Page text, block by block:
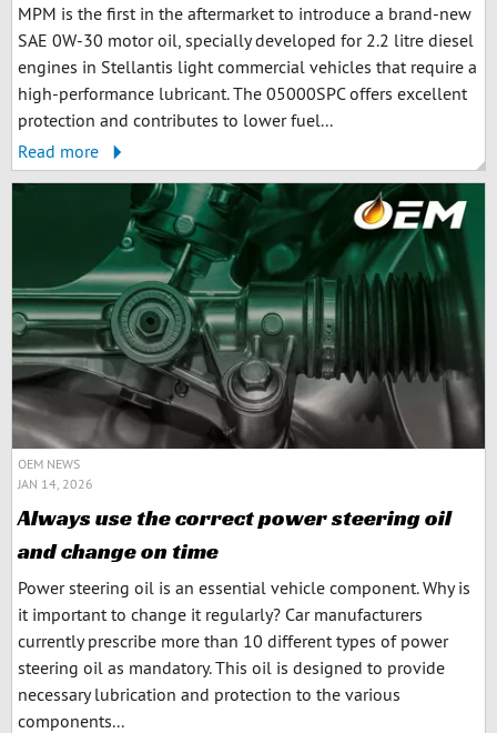
MPM is the first in the aftermarket to introduce a brand-new
SAE 0W-30 motor oil, specially developed for 2.2 litre diesel
engines in Stellantis light commercial vehicles that require a
high-performance lubricant. The 05000SPC offers excellent
protection and contributes to lower fuel...
Read more
OEM NEWS
JAN 14, 2026
Always use the correct power steering oil
and change on time
Power steering oil is an essential vehicle component. Why is
it important to change it regularly? Car manufacturers
currently prescribe more than 10 different types of power
steering oil as mandatory. This oil is designed to provide
necessary lubrication and protection to the various
components...